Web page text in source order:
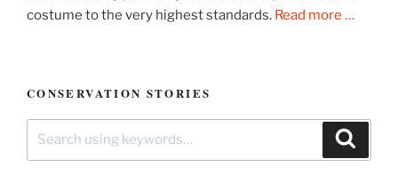
costume to the very highest standards. Read more …
CONSERVATION STORIES